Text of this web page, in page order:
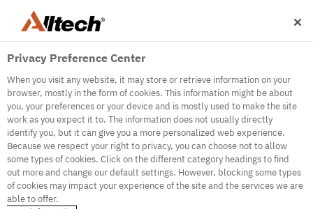
500
Internal Error Server
Privacy Preference Center
When you visit any website, it may store or retrieve information on your
browser, mostly in the form of cookies. This information might be about
you, your preferences or your device and is mostly used to make the site
work as you expect it to. The information does not usually directly
identify you, but it can give you a more personalized web experience.
Because we respect your right to privacy, you can choose not to allow
some types of cookies. Click on the different category headings to find
out more and change our default settings. However, blocking some types
of cookies may impact your experience of the site and the services we are
able to offer.